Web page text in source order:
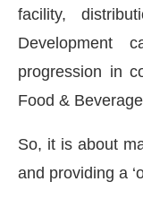
facility,
Development
progression in
Food &
So, it is about
and providing a